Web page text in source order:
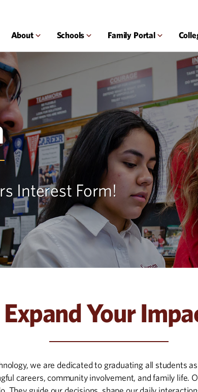
About Schools Family Portal
Interest Form!
Expand Your
we are dedicated to graduating all students
careers, community involvement, and family life.